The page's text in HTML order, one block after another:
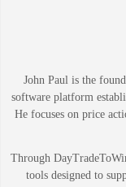
John Paul is the
software platform
He focuses on price
Through
tools designed to